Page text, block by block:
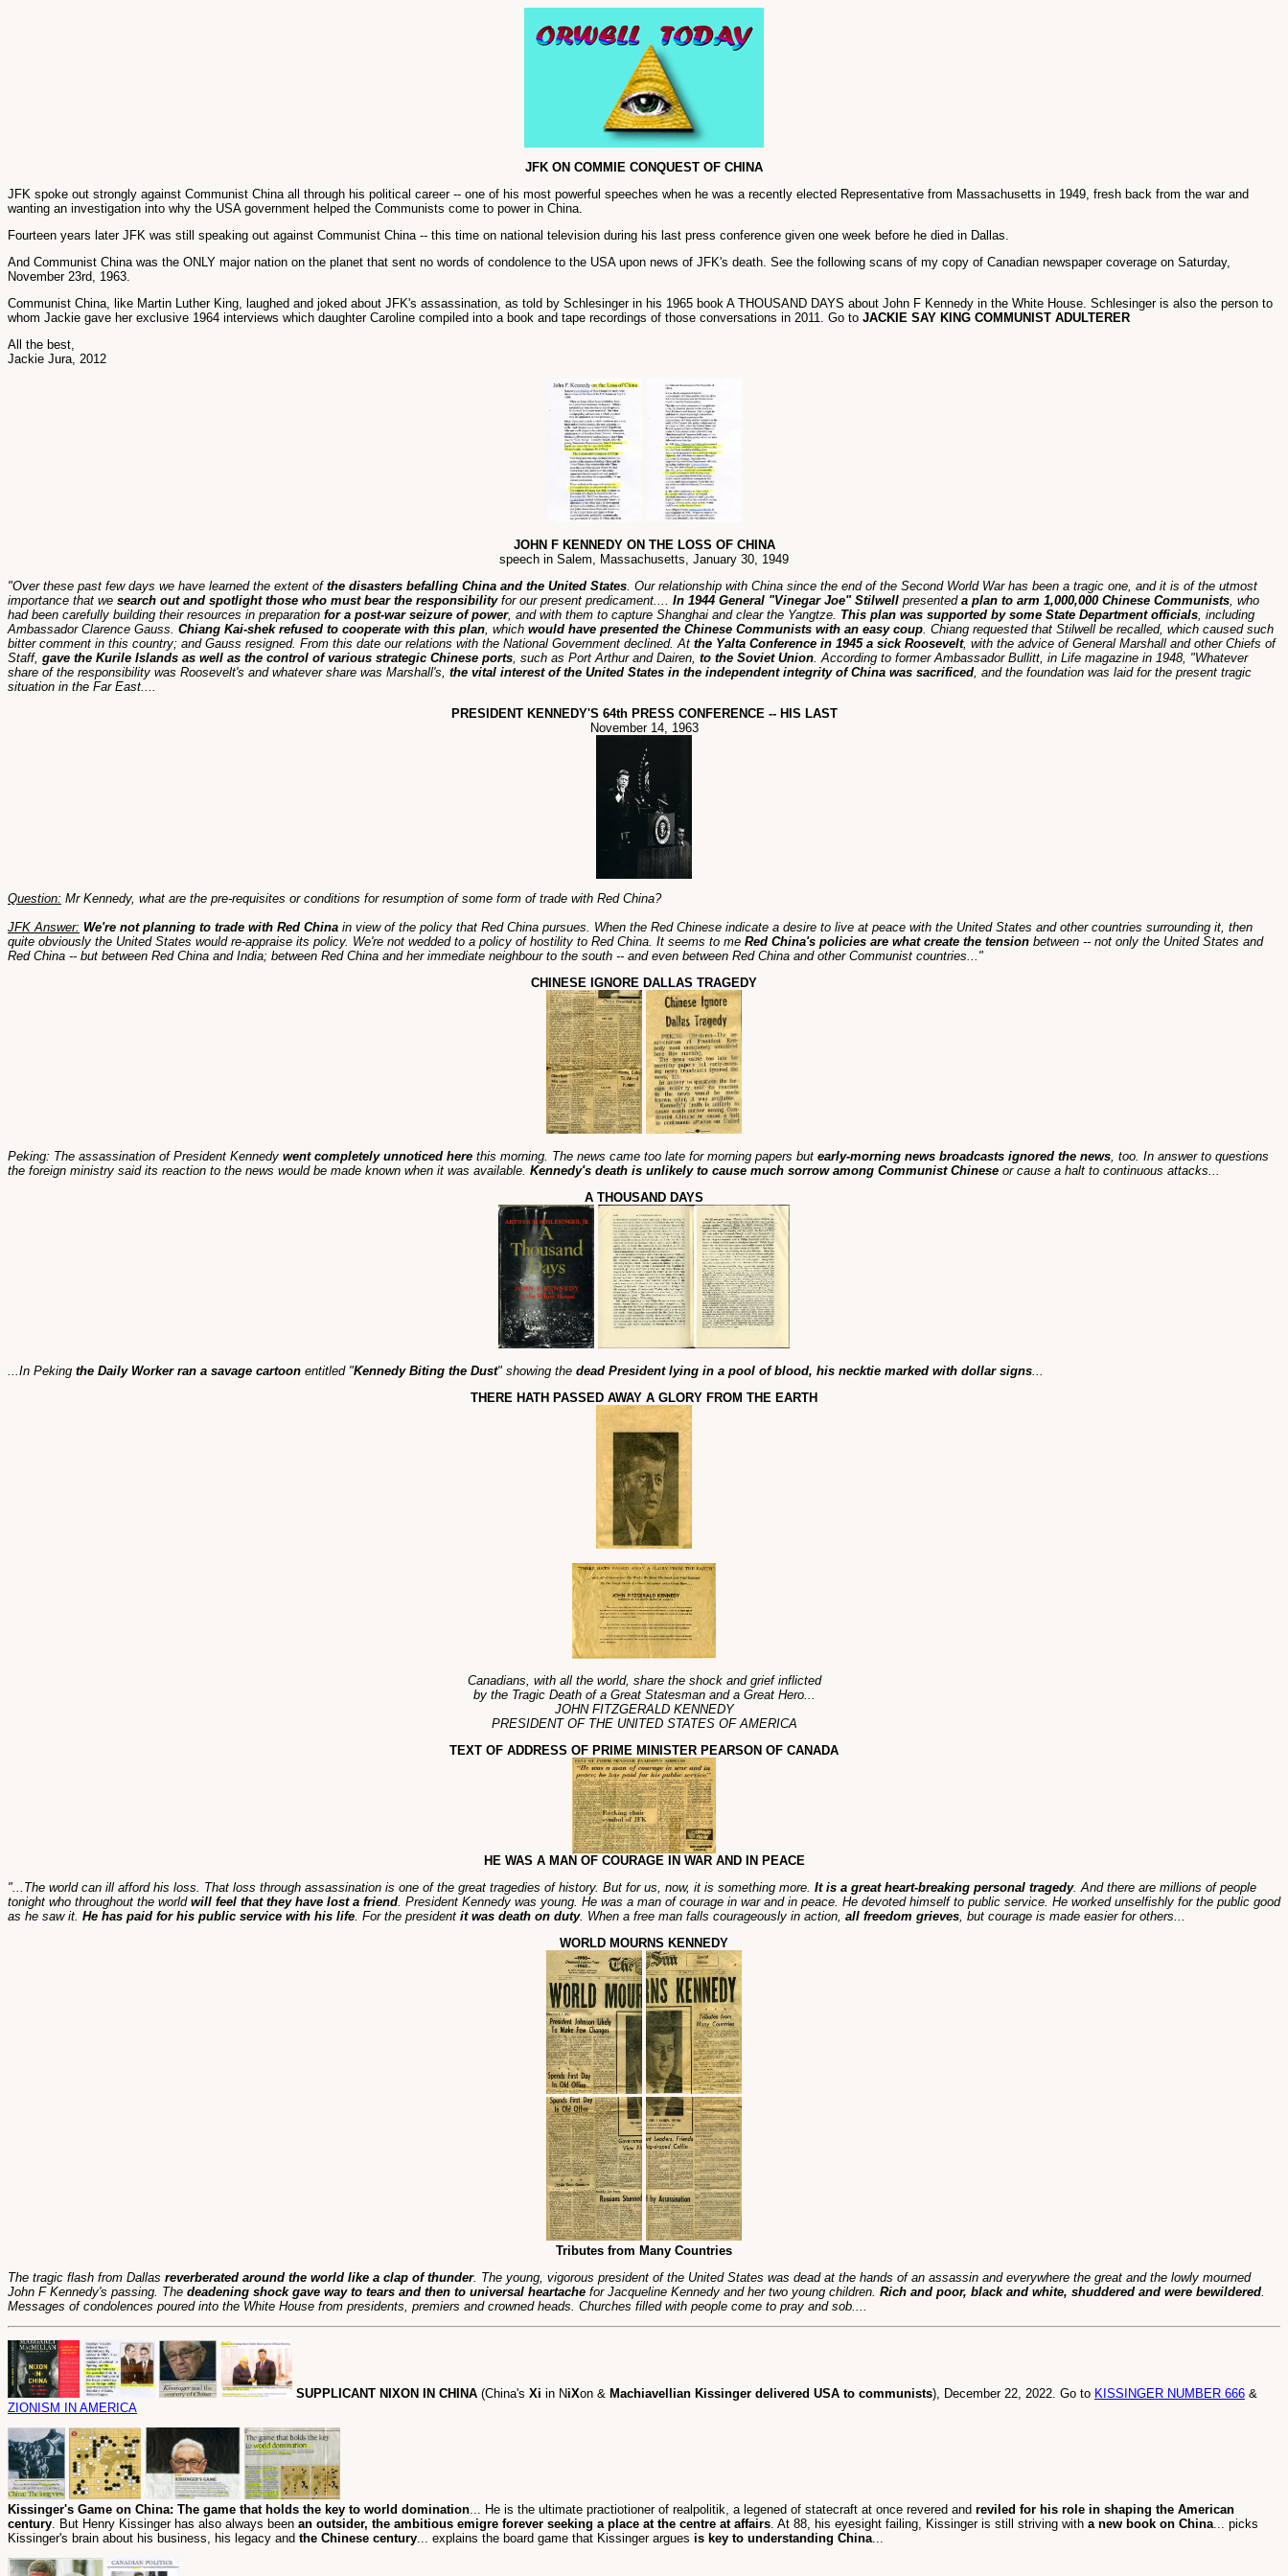
JFK ON COMMIE CONQUEST OF CHINA
JFK spoke out strongly against Communist China all through his political career -- one of his most powerful speeches when he was a recently elected Representative from Massachusetts in 1949, fresh back from the war and
wanting an investigation into why the USA government helped the Communists come to power in China.
Fourteen years later JFK was still speaking out against Communist China -- this time on national television during his last press conference given one week before he died in Dallas.
And Communist China was the ONLY major nation on the planet that sent no words of condolence to the USA upon news of JFK's death. See the following scans of my copy of Canadian newspaper coverage on Saturday,
November 23rd, 1963.
Communist China, like Martin Luther King, laughed and joked about JFK's assassination, as told by Schlesinger in his 1965 book A THOUSAND DAYS about John F Kennedy in the White House. Schlesinger is also the person to
whom Jackie gave her exclusive 1964 interviews which daughter Caroline compiled into a book and tape recordings of those conversations in 2011. Go to JACKIE SAY KING COMMUNIST ADULTERER
All the best,
Jackie Jura, 2012
JOHN F KENNEDY ON THE LOSS OF CHINA
speech in Salem, Massachusetts, January 30, 1949
"Over these past few days we have learned the extent of the disasters befalling China and the United States. Our relationship with China since the end of the Second World War has been a tragic one, and it is of the utmost
importance that we search out and spotlight those who must bear the responsibilityfor our present predicament.... In 1944 General "Vinegar Joe" Stilwell presented a plan to arm 1,000,000 Chinese Communists, who
had been carefully building their resources in preparation for a post-war seizure of power, and with them to capture Shanghai and clear the Yangtze. This plan was supported by some State Department officials, including
Ambassador Clarence Gauss. Chiang Kai-shek refused to cooperate with this plan, which would have presented the Chinese Communists with an easy coup. Chiang requested that Stilwell be recalled, which caused such
bitter comment in this country; and Gauss resigned. From this date our relations with the National Government declined. At the Yalta Conference in 1945 a sick Roosevelt, with the advice of General Marshall and other Chiefs of
Staff, gave the Kurile Islands as well as the control of various strategic Chinese ports, such as Port Arthur and Dairen, to the Soviet Union. According to former Ambassador Bullitt, in Life magazine in 1948, "Whatever
share of the responsibility was Roosevelt's and whatever share was Marshall's, the vital interest of the United States in the independent integrity of China was sacrificed, and the foundation was laid for the present tragic
situation in the Far East....
PRESIDENT KENNEDY'S 64th PRESS CONFERENCE -- HIS LAST
November 14, 1963
Question: Mr Kennedy, what are the pre-requisites or conditions for resumption of some form of trade with Red China?
JFK Answer: We're not planning to trade with Red China in view of the policy that Red China pursues. When the Red Chinese indicate a desire to live at peace with the United States and other countries surrounding it, then
quite obviously the United States would re-appraise its policy. We're not wedded to a policy of hostility to Red China. It seems to me Red China's policies are what create the tension between -- not only the United States and
Red China -- but between Red China and India; between Red China and her immediate neighbour to the south -- and even between Red China and other Communist countries..."
CHINESE IGNORE DALLAS TRAGEDY
Peking: The assassination of President Kennedy went completely unnoticed here this morning. The news came too late for morning papers but early-morning news broadcasts ignored the news, too. In answer to questions
the foreign ministry said its reaction to the news would be made known when it was available. Kennedy's death is unlikely to cause much sorrow among Communist Chinese or cause a halt to continuous attacks...
A THOUSAND DAYS
...In Peking the Daily Worker ran a savage cartoon entitled "Kennedy Biting the Dust" showing the dead President lying in a pool of blood, his necktie marked with dollar signs...
THERE HATH PASSED AWAY A GLORY FROM THE EARTH
Canadians, with all the world, share the shock and grief inflicted
by the Tragic Death of a Great Statesman and a Great Hero...
JOHN FITZGERALD KENNEDY
PRESIDENT OF THE UNITED STATES OF AMERICA
TEXT OF ADDRESS OF PRIME MINISTER PEARSON OF CANADA
HE WAS A MAN OF COURAGE IN WAR AND IN PEACE
"...The world can ill afford his loss. That loss through assassination is one of the great tragedies of history. But for us, now, it is something more. It is a great heart-breaking personal tragedy. And there are millions of people
tonight who throughout the world will feel that they have lost a friend. President Kennedy was young. He was a man of courage in war and in peace. He devoted himself to public service. He worked unselfishly for the public good
as he saw it. He has paid for his public service with his life. For the president it was death on duty. When a free man falls courageously in action, all freedom grieves, but courage is made easier for others...
WORLD MOURNS KENNEDY
Tributes from Many Countries
The tragic flash from Dallas reverberated around the world like a clap of thunder. The young, vigorous president of the United States was dead at the hands of an assassin and everywhere the great and the lowly mourned
John F Kennedy's passing. The deadening shock gave way to tears and then to universal heartache for Jacqueline Kennedy and her two young children. Rich and poor, black and white, shuddered and were bewildered.
Messages of condolences poured into the White House from presidents, premiers and crowned heads. Churches filled with people come to pray and sob....
SUPPLICANT NIXON IN CHINA (China's Xi in NiXon & Machiavellian Kissinger delivered USA to communists), December 22, 2022. Go to KISSINGER NUMBER 666 &
ZIONISM IN AMERICA
Kissinger's Game on China: The game that holds the key to world domination... He is the ultimate practiotioner of realpolitik, a legened of statecraft at once revered and reviled for his role in shaping the American
century. But Henry Kissinger has also always been an outsider, the ambitious emigre forever seeking a place at the centre at affairs. At 88, his eyesight failing, Kissinger is still striving with a new book on China... picks
Kissinger's brain about his business, his legacy and the Chinese century... explains the board game that Kissinger argues is key to understanding China...